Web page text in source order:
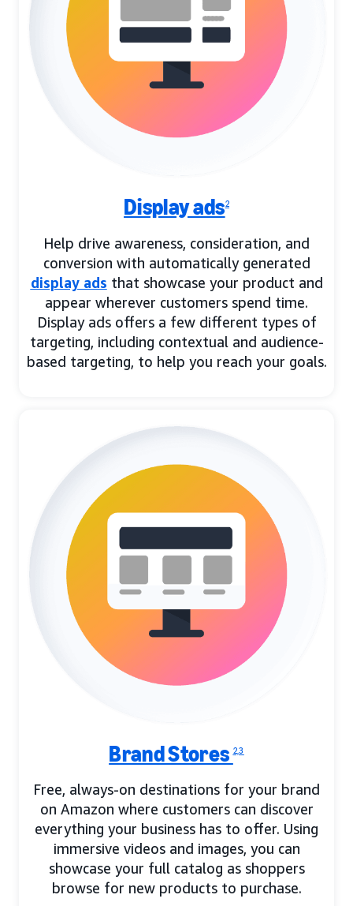
Display ads2
Help drive awareness, consideration, and
conversion with automatically generated
display ads that showcase your product and
appear wherever customers spend time.
Display ads offers a few different types of
targeting, including contextual and audience-
based targeting, to help you reach your goals.
Brand Stores2,3
Free, always-on destinations for your brand
on Amazon where customers can discover
everything your business has to offer. Using
immersive videos and images, you can
showcase your full catalog as shoppers
browse for new products to purchase.